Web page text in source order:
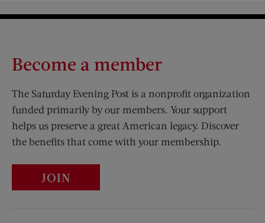
Become a member
The Saturday Evening Post is a nonprofit organization
funded primarily by our members. Your support
helps us preserve a great American legacy. Discover
the benefits that come with your membership.
JOIN